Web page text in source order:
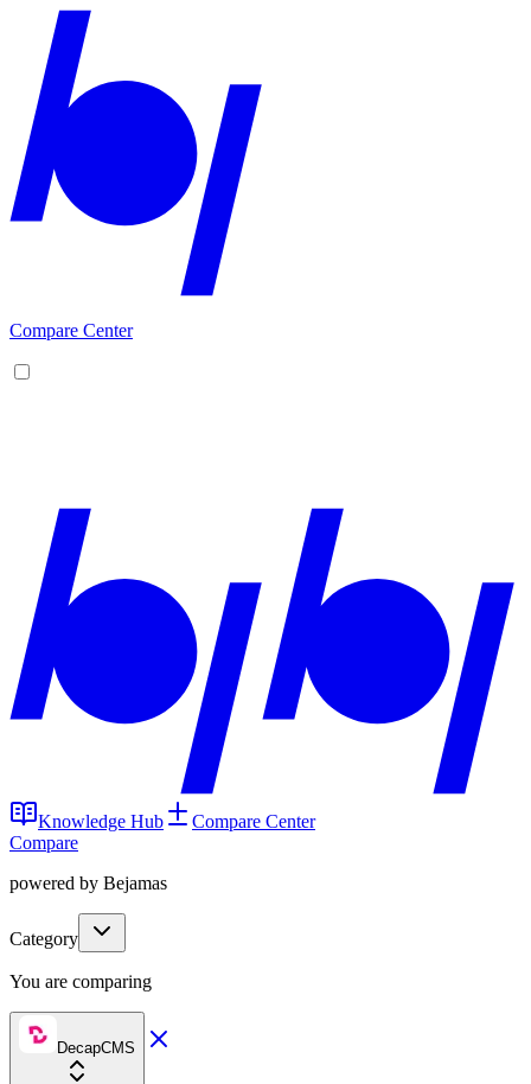
Compare Center
Knowledge Hub
Compare Center
Compare
powered by Bejamas
Category
You are comparing
DecapCMS